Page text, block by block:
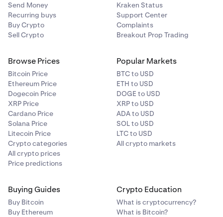
Send Money
Recurring buys
Buy Crypto
Sell Crypto
Kraken Status
Support Center
Complaints
Breakout Prop Trading
Browse Prices
Bitcoin Price
Ethereum Price
Dogecoin Price
XRP Price
Cardano Price
Solana Price
Litecoin Price
Crypto categories
All crypto prices
Price predictions
Popular Markets
BTC to USD
ETH to USD
DOGE to USD
XRP to USD
ADA to USD
SOL to USD
LTC to USD
All crypto markets
Buying Guides
Buy Bitcoin
Buy Ethereum
Crypto Education
What is cryptocurrency?
What is Bitcoin?